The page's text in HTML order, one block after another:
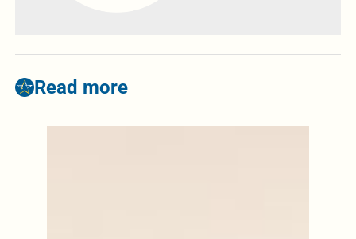
Read more